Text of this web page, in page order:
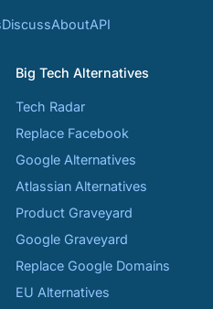
DiscussAboutAPI
Big Tech Alternatives
Tech Radar
Replace Facebook
Google Alternatives
Atlassian Alternatives
Product Graveyard
Google Graveyard
Replace Google Domains
EU Alternatives